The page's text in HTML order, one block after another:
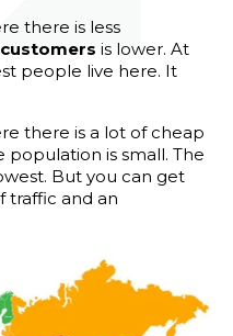
there is less
is lower. At
people live here. It
there is a lot of cheap
population is small. The
But you can get
traffic and an